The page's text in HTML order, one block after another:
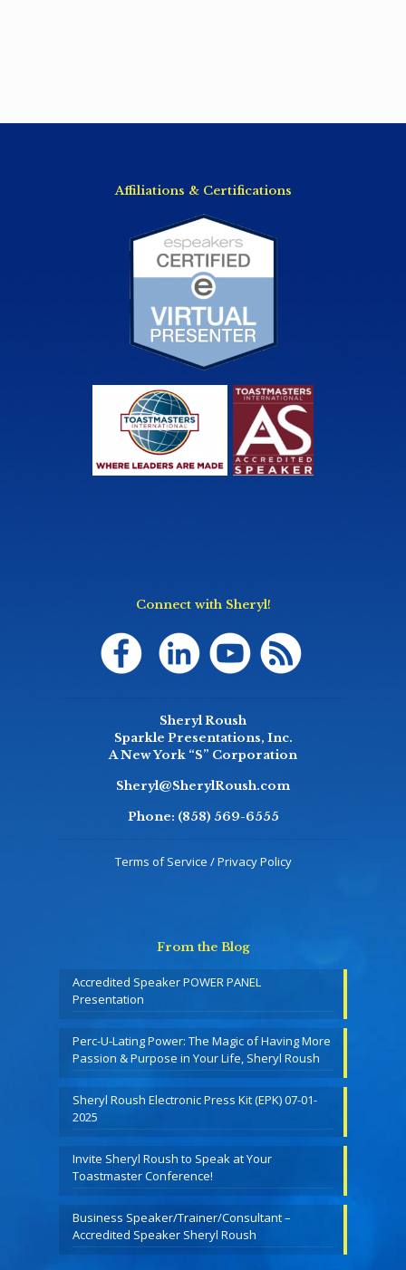
Affiliations & Certifications
Connect with Sheryl!
Sheryl Roush
Sparkle Presentations, Inc.
A New York “S” Corporation
Sheryl@SherylRoush.com
Phone: (858) 569-6555
Terms of Service / Privacy Policy
From the Blog
Accredited Speaker POWER PANEL
Presentation
Perc-U-Lating Power: The Magic of Having More
Passion & Purpose in Your Life, Sheryl Roush
Sheryl Roush Electronic Press Kit (EPK) 07-01-
2025
Invite Sheryl Roush to Speak at Your
Toastmaster Conference!
Business Speaker/Trainer/Consultant –
Accredited Speaker Sheryl Roush